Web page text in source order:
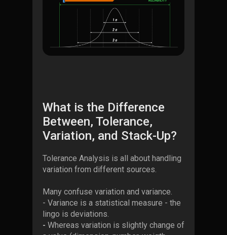
What is the Difference
Between, Tolerance,
Variation, and Stack-Up?
Tolerance Analysis is all about handling
variation from different sources.
Many confuse variation and variance.
- Variance is a statistical measure - the
lingo is deviations.
- Whereas variation is slightly change of